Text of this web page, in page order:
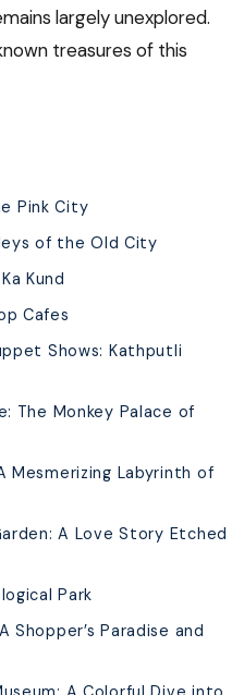
largely unexplored.
treasures of this
Pink City
of the Old City
Kund
Cafes
Shows: Kathputli
The Monkey Palace of
Mesmerizing Labyrinth of
A Love Story Etched
Park
Shopper’s Paradise and